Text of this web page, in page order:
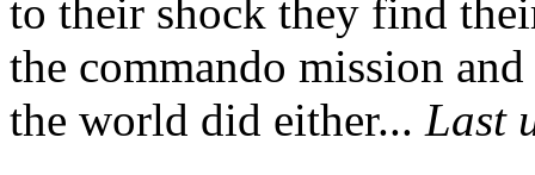
to their shock they find
the commando mission
the world did either... Last